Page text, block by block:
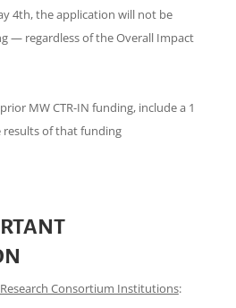
4th, the application will not be
— regardless of the Overall Impact
MW CTR-IN funding, include a 1
results of that funding
Consortium Institutions: